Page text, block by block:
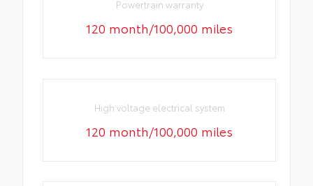
Powertrain warranty
120 month/100,000 miles
High voltage electrical system
120 month/100,000 miles